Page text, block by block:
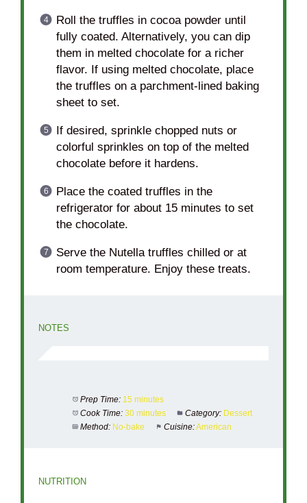
Roll the truffles in cocoa powder until
fully coated. Alternatively, you can dip
them in melted chocolate for a richer
flavor. If using melted chocolate, place
the truffles on a parchment-lined baking
sheet to set.
If desired, sprinkle chopped nuts or
colorful sprinkles on top of the melted
chocolate before it hardens.
Place the coated truffles in the
refrigerator for about 15 minutes to set
the chocolate.
Serve the Nutella truffles chilled or at
room temperature. Enjoy these treats.
NOTES
Prep Time: 15 minutes
Cook Time: 30 minutes Category: Dessert
Method: No-bake Cuisine:American
NUTRITION